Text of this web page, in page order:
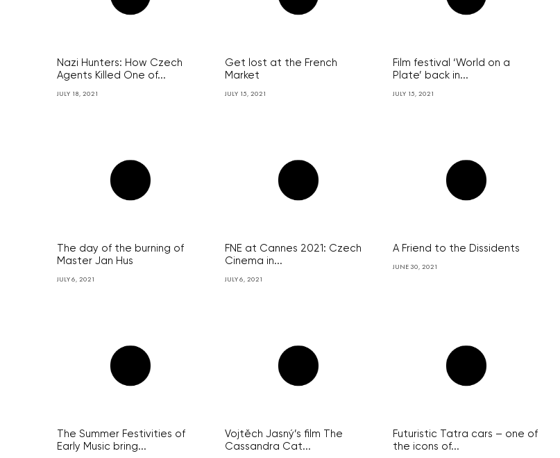
Nazi Hunters: How Czech
Agents Killed One of...
JULY 18, 2021
Get lost at the French
Market
JULY 15, 2021
Film festival ‘World on a
Plate’ back in...
JULY 15, 2021
The day of the burning of
Master Jan Hus
JULY 6, 2021
FNE at Cannes 2021: Czech
Cinema in...
JULY 6, 2021
A Friend to the Dissidents
JUNE 30, 2021
The Summer Festivities of
Early Music bring...
Vojtěch Jasný’s film The
Cassandra Cat...
Futuristic Tatra cars – one of
the icons of...